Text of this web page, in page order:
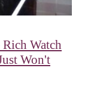
Watch
Won't